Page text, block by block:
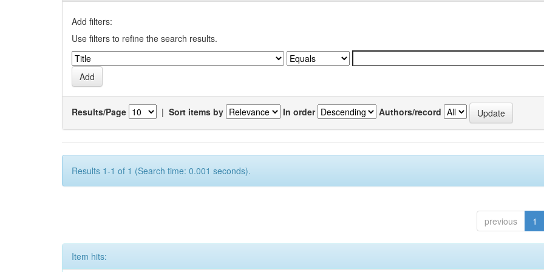
Add filters:
Use filters to refine the search results.
Results/Page | Sort items by In order Authors/record
Results 1-1 of 1 (Search time: 0.001 seconds).
previous 1
Item hits: